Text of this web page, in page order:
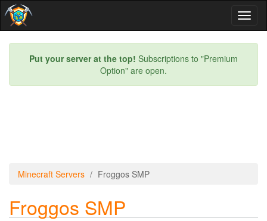
Put your server at the top! Subscriptions to "Premium
Option" are open.
Minecraft Servers Froggos SMP
Froggos SMP